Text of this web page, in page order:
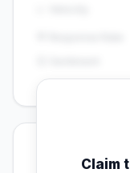
Claim
💡 Key Signals